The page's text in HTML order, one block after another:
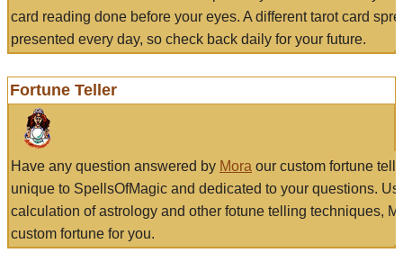
card reading done before your eyes. A different tarot card
presented every day, so check back daily for your future.
Fortune Teller
Have any question answered by Mora our custom fortune
unique to SpellsOfMagic and dedicated to your questions.
calculation of astrology and other fotune telling techniques,
custom fortune for you.